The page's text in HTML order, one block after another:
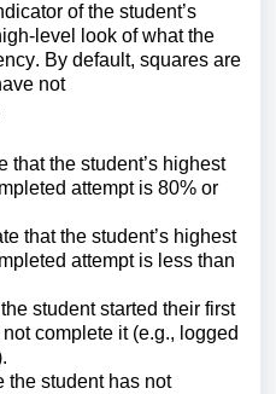
of the student’s
level look of what the
By default, squares are
not
that the student’s highest
attempt is 80% or
that the student’s highest
attempt is less than
student started their first
complete it (e.g., logged
.
the student has not